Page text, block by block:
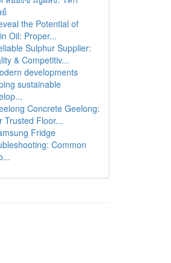
the Potential of
Oil: Proper...
Sulphur Supplier:
& Competitiv...
developments
sustainable
Concrete Geelong:
Trusted Floor...
Fridge
Common